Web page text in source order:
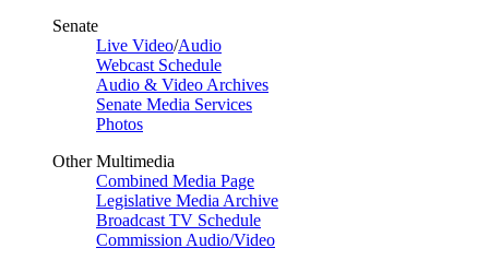
Senate
Live Video/Audio
Webcast Schedule
Audio & Video Archives
Senate Media Services
Photos
Other Multimedia
Combined Media Page
Legislative Media Archive
Broadcast TV Schedule
Commission Audio/Video